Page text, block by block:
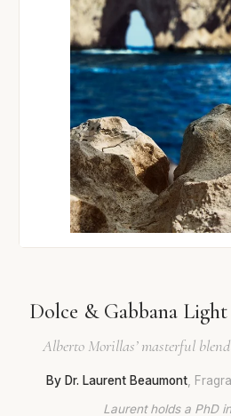
Dolce & Gabbana
Alberto Morillas’ masterful
By Dr. Laurent Beaumont,
Laurent holds a PhD